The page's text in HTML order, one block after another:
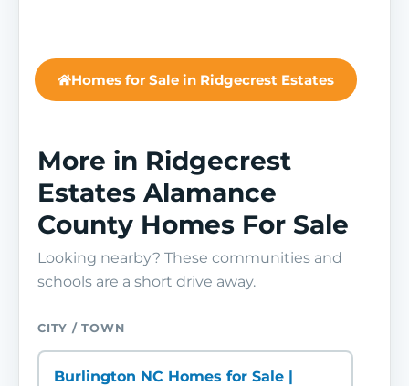
Homes for Sale in Ridgecrest Estates
More in Ridgecrest
Estates Alamance
County Homes For Sale
Looking nearby? These communities and
schools are a short drive away.
CITY / TOWN
Burlington NC Homes for Sale |